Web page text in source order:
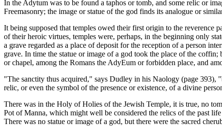
In the Adytum was to be found a taphos or tomb, and some relic or
Freemasonry; the image or statue of the god finds its analogue or
It being supposed that temples owed their first origin to the reverence
of their heroic virtues, temples were, perhaps, in the beginning only
a grave regarded as a place of deposit for the reception of a person
grave. In time the statue or image of a god took the place of the
or chapel, among the Romans the AdyEum or forbidden place, and
"The sanctity thus acquired," says Dudley in his Naology (page
relic, or even the symbol of the presence or existence, of a divine
There was in the Holy of Holies of the Jewish Temple, it is true, no
Pot of Manna, which might well be considered the relics of the past
There was no statue or image of a god, but there were the sacred